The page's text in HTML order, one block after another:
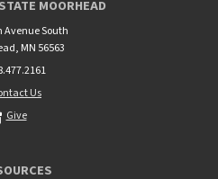
MOORHEAD
Avenue South
MN 56563
Us
Give